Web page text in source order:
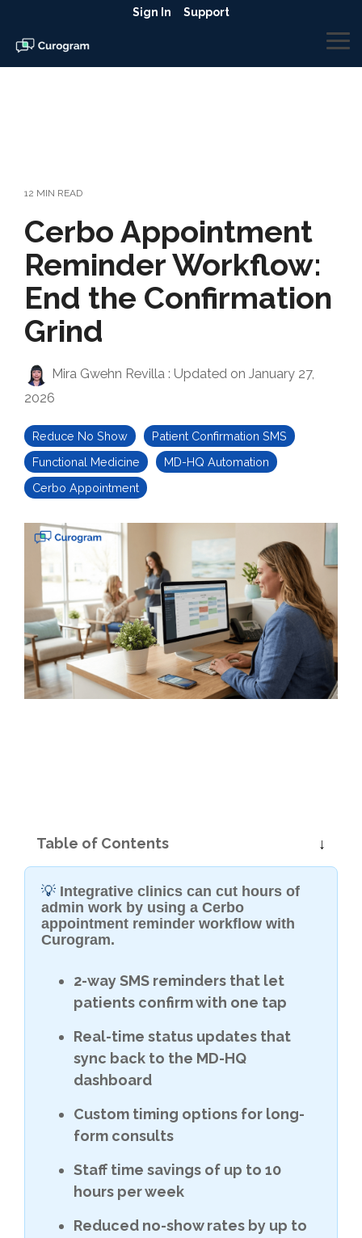
the
main
content.
Sign In Support
12 MIN READ
​​Cerbo Appointment
Reminder Workflow:
End the Confirmation
Grind
Mira Gwehn Revilla : Updated on January 27,
2026
Reduce No Show
Patient Confirmation SMS
Functional Medicine
MD-HQ Automation
Cerbo Appointment
Table of Contents
💡 Integrative clinics can cut hours of
admin work by using a Cerbo
appointment reminder workflow with
Curogram.
2-way SMS reminders that let
patients confirm with one tap
Real-time status updates that
sync back to the MD-HQ
dashboard
Custom timing options for long-
form consults
Staff time savings of up to 10
hours per week
Reduced no-show rates by up to